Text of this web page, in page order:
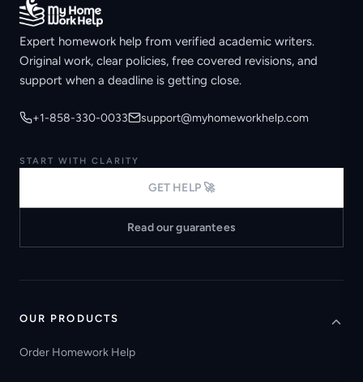
Expert homework help from verified academic writers.
Original work, clear policies, free covered revisions, and
support when a deadline is getting close.
+1-858-330-0033 support@myhomeworkhelp.com
START WITH CLARITY
GET HELP 🚀
Read our guarantees
OUR PRODUCTS
Order Homework Help